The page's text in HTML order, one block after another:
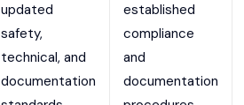
updated
safety,
technical, and
documentation
established
compliance
and
documentation